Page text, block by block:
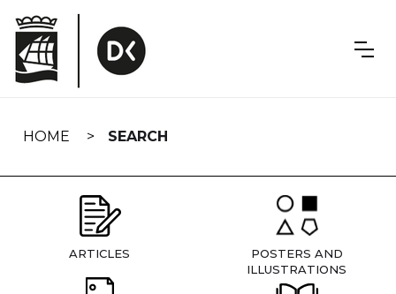
navigation
HOME SEARCH
ARTICLES
POSTERS AND
ILLUSTRATIONS